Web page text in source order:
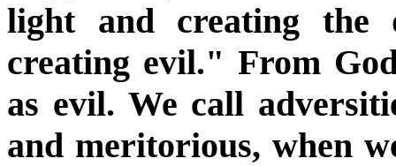
light and creating the
creating evil." From
as evil. We call
and meritorious, when